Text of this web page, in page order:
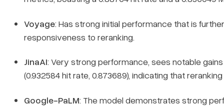
Voyage: Has strong initial performance that is
responsiveness to reranking.
JinaAI: Very strong performance, sees notable
(0.932584 hit rate, 0.873689), indicating that
Google-PaLM: The model demonstrates strong